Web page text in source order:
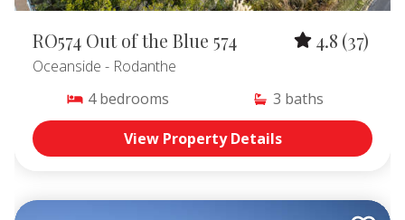
RO574 Out of the Blue 574 4.8 (37)
Oceanside - Rodanthe
4 bedrooms 3 baths
View Property Details